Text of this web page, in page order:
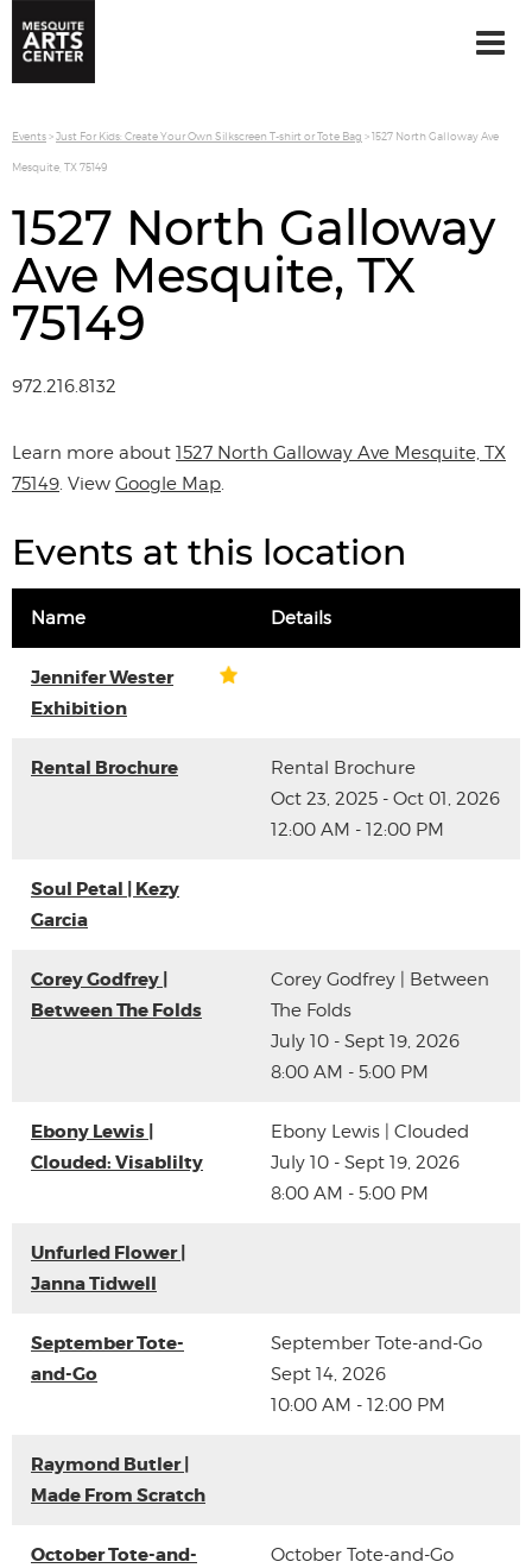
Events>Just For Kids: Create Your Own Silkscreen T-shirt or Tote Bag >1527 North Galloway Ave
Mesquite, TX 75149
1527 North Galloway
Ave Mesquite, TX
75149
972.216.8132
Learn more about 1527 North Galloway Ave Mesquite, TX
75149. View Google Map.
Events at this location
Name Details
Jennifer Wester
Exhibition
Rental Brochure
Rental Brochure
Oct 23, 2025 - Oct 01, 2026
12:00 AM - 12:00 PM
Soul Petal | Kezy
Garcia
Corey Godfrey |
Between The Folds
Corey Godfrey | Between
The Folds
July 10 - Sept 19, 2026
8:00 AM - 5:00 PM
Ebony Lewis |
Clouded: Visablilty
Ebony Lewis | Clouded
July 10 - Sept 19, 2026
8:00 AM - 5:00 PM
Unfurled Flower |
Janna Tidwell
September Tote-
and-Go
September Tote-and-Go
Sept 14, 2026
10:00 AM - 12:00 PM
Raymond Butler |
Made From Scratch
October Tote-and-
October Tote-and-Go